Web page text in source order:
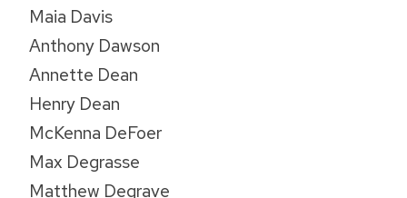
Maia Davis
Anthony Dawson
Annette Dean
Henry Dean
McKenna DeFoer
Max Degrasse
Matthew Degrave